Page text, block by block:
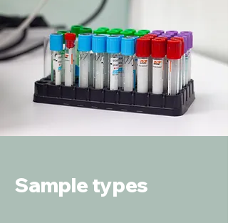
Sample types